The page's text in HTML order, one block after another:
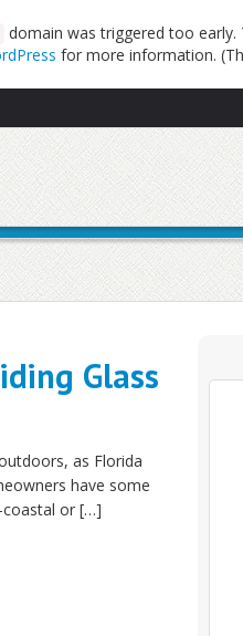
domain was triggered too
for more information.
Glass
as Florida
have some
coastal or […]